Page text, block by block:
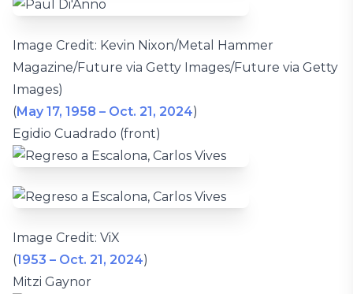
Image Credit: Kevin Nixon/Metal Hammer
Magazine/Future via Getty Images/Future via Getty
Images)
(May 17, 1958 – Oct. 21, 2024)
Egidio Cuadrado (front)
Image Credit: ViX
(1953 – Oct. 21, 2024)
Mitzi Gaynor